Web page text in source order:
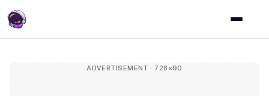
ADVERTISEMENT · 728×90